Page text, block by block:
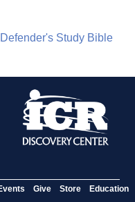
Study Bible
Give Store Education